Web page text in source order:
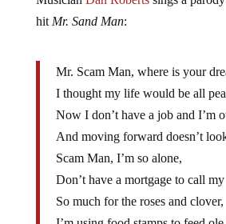
hitMr. Sand Man:
I thought my life would be all
Now I don’t have a job and I’m
And moving forward doesn’t
Scam Man, I’m so alone,
Don’t have a mortgage to call my
So much for the roses and clover,
I’m using food stamps to feed ole